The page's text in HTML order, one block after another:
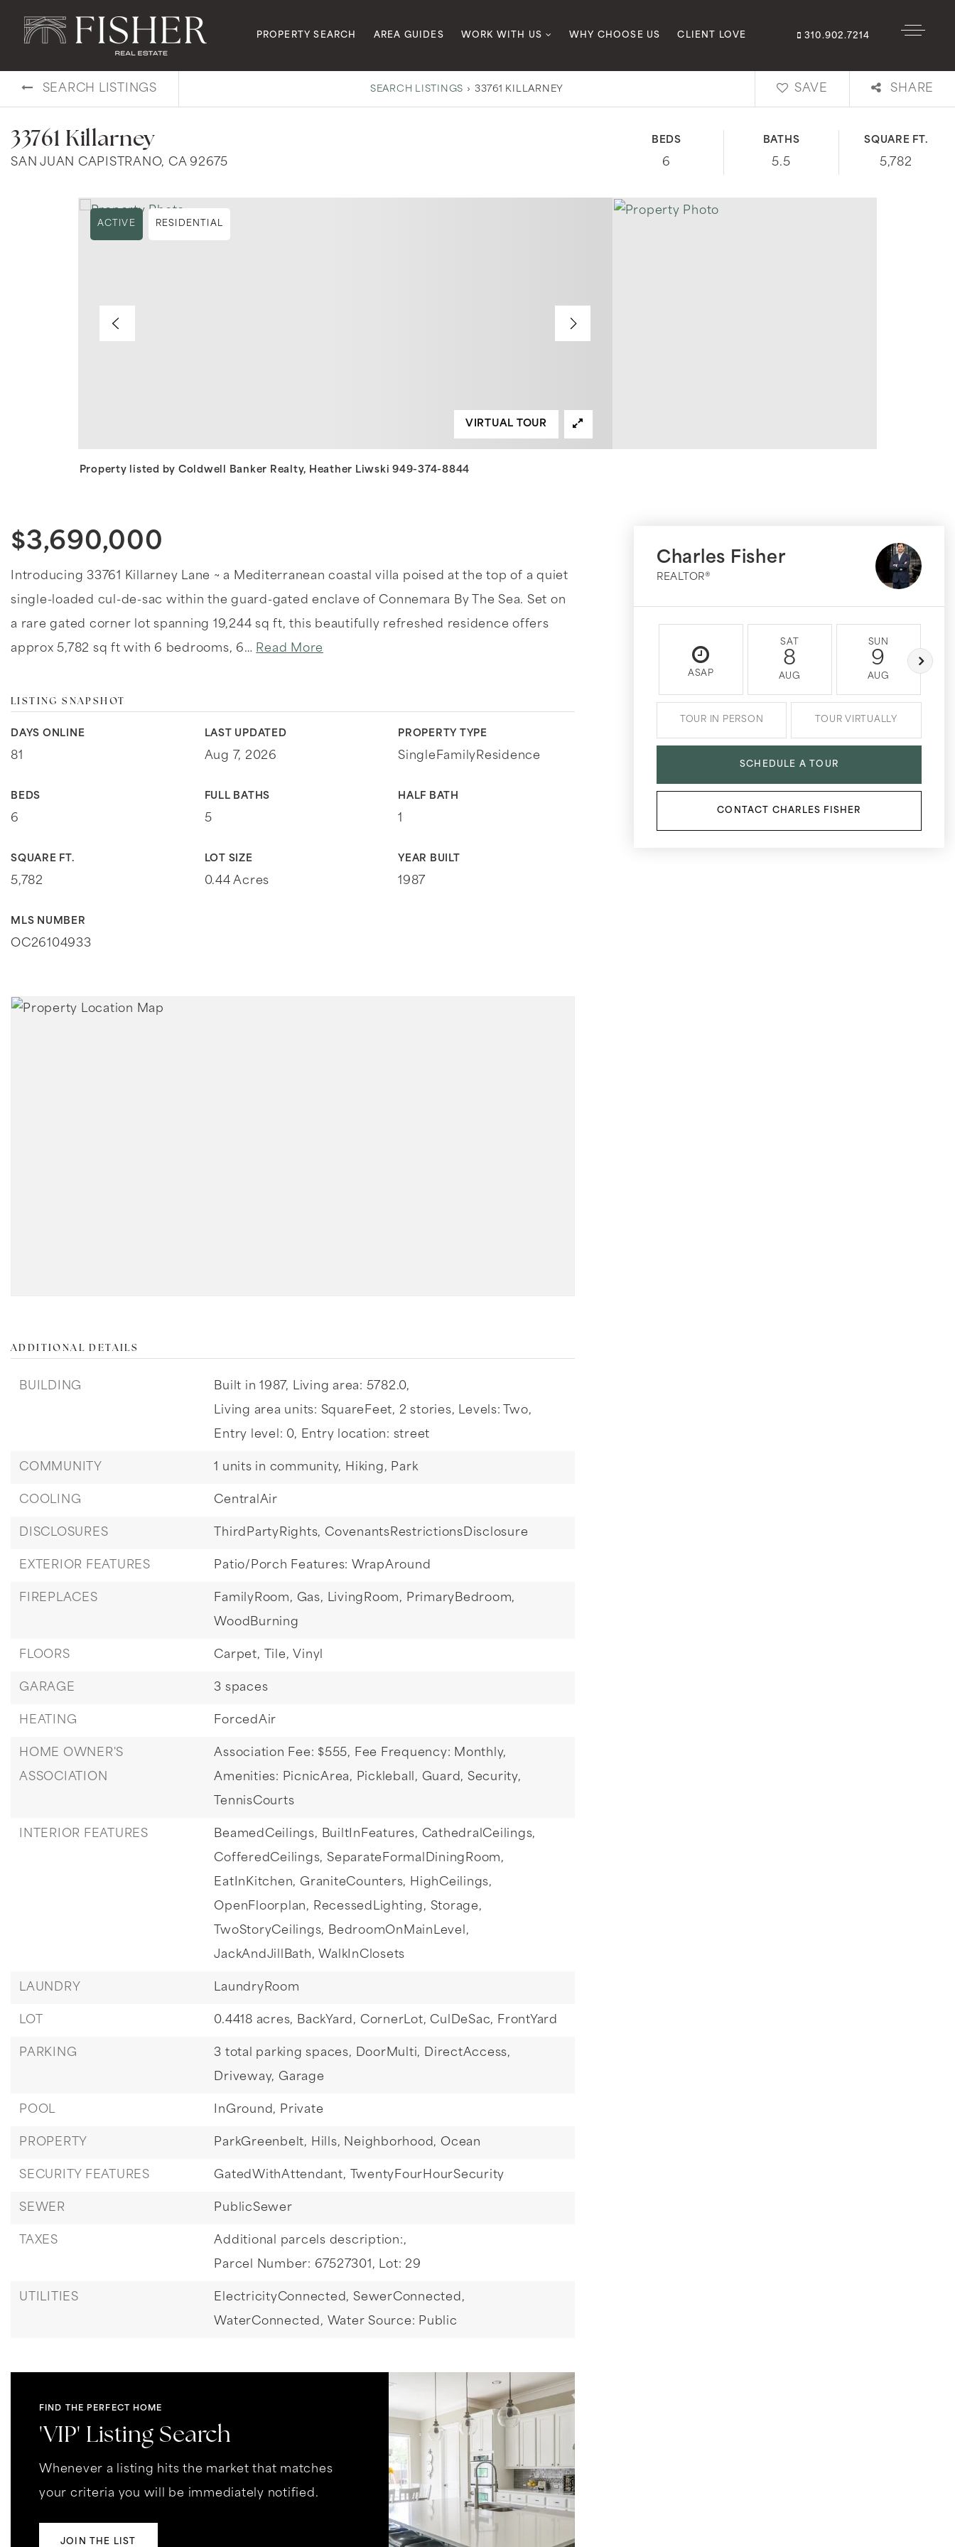
PROPERTY SEARCH AREA GUIDES WORK WITH US WHY CHOOSE US CLIENT LOVE 310.902.7214
SEARCH LISTINGS SEARCH LISTINGS › 33761 KILLARNEY SAVE SHARE
33761 Killarney
SAN JUAN CAPISTRANO, CA 92675
BEDS
6
BATHS
5.5
SQUARE FT.
5,782
ACTIVE RESIDENTIAL
VIRTUAL TOUR
Property listed by Coldwell Banker Realty, Heather Liwski 949-374-8844
$3,690,000
Introducing 33761 Killarney Lane ~ a Mediterranean coastal villa poised at the top of a quiet
single-loaded cul-de-sac within the guard-gated enclave of Connemara By The Sea. Set on
a rare gated corner lot spanning 19,244 sq ft, this beautifully refreshed residence offers
approx 5,782 sq ft with 6 bedrooms, 6… Read More
LISTING SNAPSHOT
DAYS ONLINE
81
LAST UPDATED
Aug 7, 2026
PROPERTY TYPE
SingleFamilyResidence
BEDS
6
FULL BATHS
5
HALF BATH
1
SQUARE FT.
5,782
LOT SIZE
0.44 Acres
YEAR BUILT
1987
MLS NUMBER
OC26104933
ADDITIONAL DETAILS
BUILDING Built in 1987, Living area: 5782.0,
Living area units: SquareFeet, 2 stories, Levels: Two,
Entry level: 0, Entry location: street
COMMUNITY 1 units in community, Hiking, Park
COOLING CentralAir
DISCLOSURES ThirdPartyRights, CovenantsRestrictionsDisclosure
EXTERIOR FEATURES Patio/Porch Features: WrapAround
FIREPLACES FamilyRoom, Gas, LivingRoom, PrimaryBedroom,
WoodBurning
FLOORS Carpet, Tile, Vinyl
GARAGE 3 spaces
HEATING ForcedAir
HOME OWNER'S
ASSOCIATION
Association Fee: $555, Fee Frequency: Monthly,
Amenities: PicnicArea, Pickleball, Guard, Security,
TennisCourts
INTERIOR FEATURES BeamedCeilings, BuiltInFeatures, CathedralCeilings,
CofferedCeilings, SeparateFormalDiningRoom,
EatInKitchen, GraniteCounters, HighCeilings,
OpenFloorplan, RecessedLighting, Storage,
TwoStoryCeilings, BedroomOnMainLevel,
JackAndJillBath, WalkInClosets
LAUNDRY LaundryRoom
LOT 0.4418 acres, BackYard, CornerLot, CulDeSac, FrontYard
PARKING 3 total parking spaces, DoorMulti, DirectAccess,
Driveway, Garage
POOL InGround, Private
PROPERTY ParkGreenbelt, Hills, Neighborhood, Ocean
SECURITY FEATURES GatedWithAttendant, TwentyFourHourSecurity
SEWER PublicSewer
TAXES Additional parcels description:,
Parcel Number: 67527301, Lot: 29
UTILITIES ElectricityConnected, SewerConnected,
WaterConnected, Water Source: Public
FIND THE PERFECT HOME
'VIP' Listing Search
Whenever a listing hits the market that matches
your criteria you will be immediately notified.
JOIN THE LIST
Charles Fisher
REALTOR®
ASAP
SAT
8
AUG
SUN
9
AUG
TOUR IN PERSON TOUR VIRTUALLY
SCHEDULE A TOUR
CONTACT CHARLES FISHER